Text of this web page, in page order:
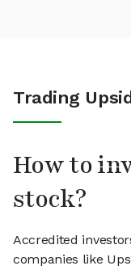
Trading
How to
stock?
Accredited
companies like